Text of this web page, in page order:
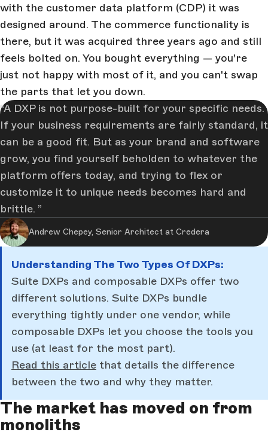
with the customer data platform (CDP) it was
designed around. The commerce functionality is
there, but it was acquired three years ago and still
feels bolted on. You bought everything — you're
just not happy with most of it, and you can't swap
the parts that let you down.
A DXP is not purpose-built for your specific needs.
If your business requirements are fairly standard, it
can be a good fit. But as your brand and software
grow, you find yourself beholden to whatever the
platform offers today, and trying to flex or
customize it to unique needs becomes hard and
brittle.
Andrew Chepey, Senior Architect at Credera
Understanding The Two Types Of DXPs:
Suite DXPs and composable DXPs offer two
different solutions. Suite DXPs bundle
everything tightly under one vendor, while
composable DXPs let you choose the tools you
use (at least for the most part).
Read this article that details the difference
between the two and why they matter.
The market has moved on from
monoliths